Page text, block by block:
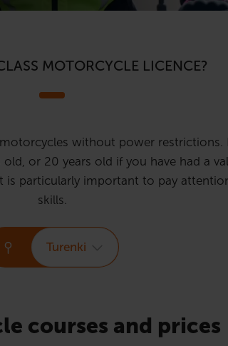
MOTORCYCLE LICENCE?
without power
or 20 years old if you have had a
particularly important to pay
skills.
Turenki
courses and prices